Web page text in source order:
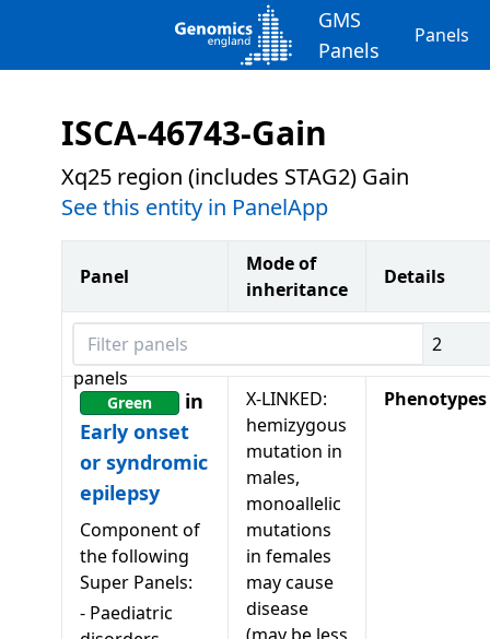
GMS
Panels
Panels
ISCA-46743-Gain
Xq25 region (includes STAG2) Gain
See this entity in PanelApp
Panel
Mode of
inheritance
Details
Filter panels
2
panels
Green
in
Early onset
or syndromic
epilepsy
Component of
the following
Super Panels:
- Paediatric
X-LINKED:
hemizygous
mutation in
males,
monoallelic
mutations
in females
may cause
disease
Phenotypes